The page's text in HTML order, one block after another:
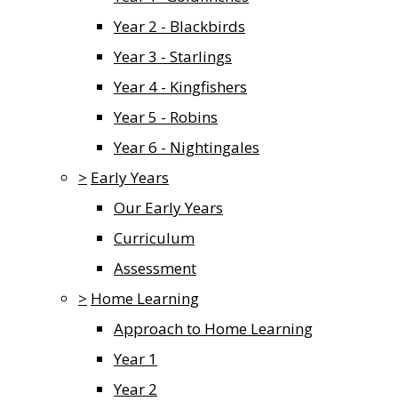
Year 2 - Blackbirds
Year 3 - Starlings
Year 4 - Kingfishers
Year 5 - Robins
Year 6 - Nightingales
> Early Years
Our Early Years
Curriculum
Assessment
> Home Learning
Approach to Home Learning
Year 1
Year 2